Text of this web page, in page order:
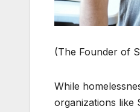
(The Founder of
While
orga­ni­za­tions like